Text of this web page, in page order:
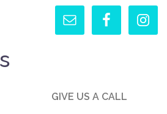
GIVE US A CALL